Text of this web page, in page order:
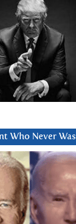
Who Never Was